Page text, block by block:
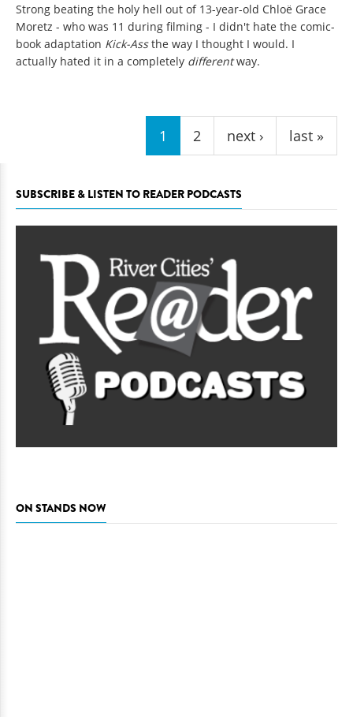
Strong beating the holy hell out of 13-year-old Chloë Grace
Moretz - who was 11 during filming - I didn't hate the comic-
book adaptation Kick-Assthe way I thought I would. I
actually hated it in a completely differentway.
1 2 next › last »
SUBSCRIBE & LISTEN TO READER PODCASTS
ON STANDS NOW